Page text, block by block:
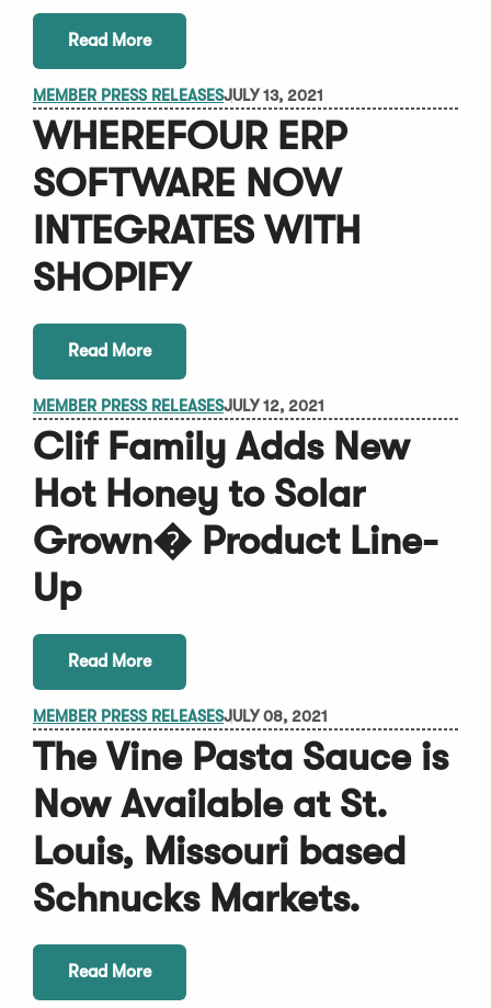
Read More
MEMBER PRESS RELEASESJULY 13, 2021
WHEREFOUR ERP
SOFTWARE NOW
INTEGRATES WITH
SHOPIFY
Read More
MEMBER PRESS RELEASESJULY 12, 2021
Clif Family Adds New
Hot Honey to Solar
Grown� Product Line-
Up
Read More
MEMBER PRESS RELEASESJULY 08, 2021
The Vine Pasta Sauce is
Now Available at St.
Louis, Missouri based
Schnucks Markets.
Read More